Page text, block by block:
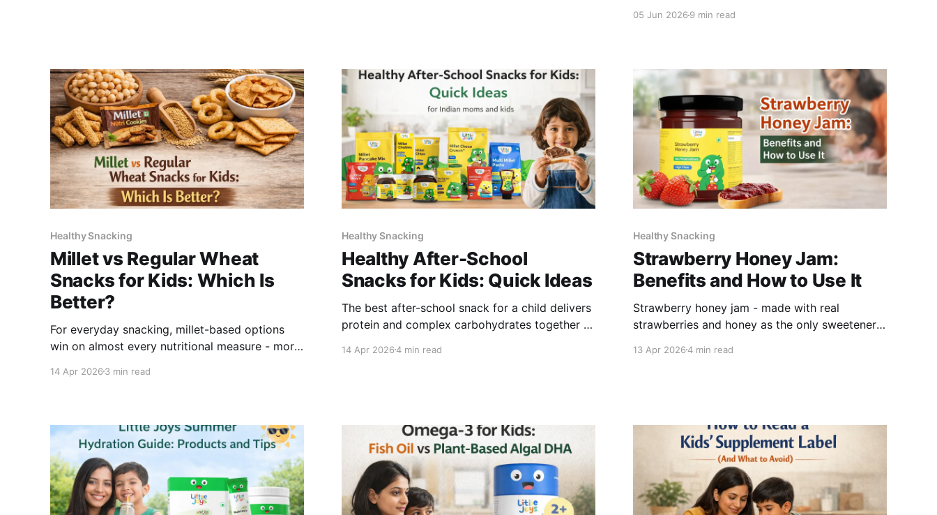
checklist that proves a child
05 Jun 20269 min read
Healthy Snacking
Millet vs Regular Wheat
Snacks for Kids: Which Is
Better?
For everyday snacking, millet-based options
win on almost every nutritional measure - more
index, and whole-grain nutrition intact. Refined
Mix uses ragi and bajra as the base - zero
refined
14 Apr 2026 3 min read
Healthy Snacking
Healthy After-School
Snacks for Kids: Quick Ideas
The best after-school snack for a child delivers
protein and complex carbohydrates together -
carbs restore energy without a spike-and-crash
practical snacks
14 Apr 20264 min read
Healthy Snacking
Strawberry Honey Jam:
Benefits and How to Use It
Strawberry honey jam - made with real
strawberries and honey as the only sweetener,
antioxidants, and natural sweetness in a format
13 Apr 20264 min read